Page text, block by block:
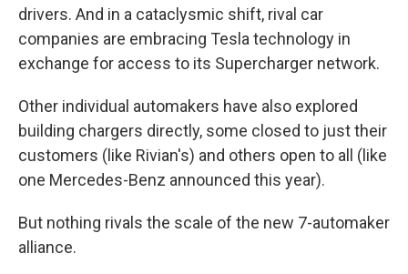
drivers. And in a cataclysmic shift, rival car
companies are embracing Tesla technology in
exchange for access to its Supercharger network.
Other individual automakers have also explored
building chargers directly, some closed to just their
customers (like Rivian's) and others open to all (like
one Mercedes-Benz announced this year).
But nothing rivals the scale of the new 7-automaker
alliance.